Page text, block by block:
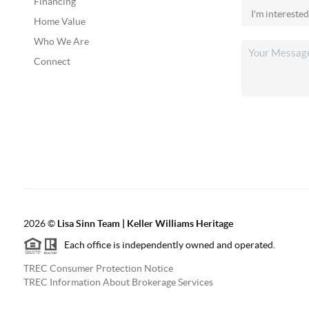
Home Value
Who We Are
Connect
2026© Lisa Sinn Team | Keller Williams Heritage
Each office is independently owned and operated.
TREC Consumer Protection Notice
TREC Information About Brokerage Services